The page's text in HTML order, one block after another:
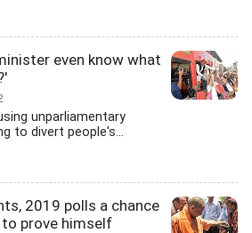
even know what
unparliamentary
to divert people's...
2019 polls a chance
prove himself